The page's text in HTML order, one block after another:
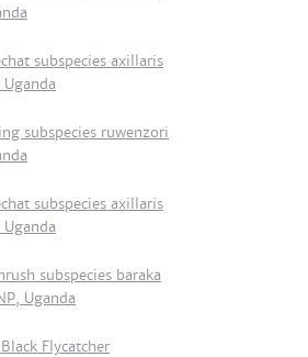
subspecies axillaris
subspecies ruwenzori
subspecies axillaris
subspecies baraka
Uganda
Flycatcher